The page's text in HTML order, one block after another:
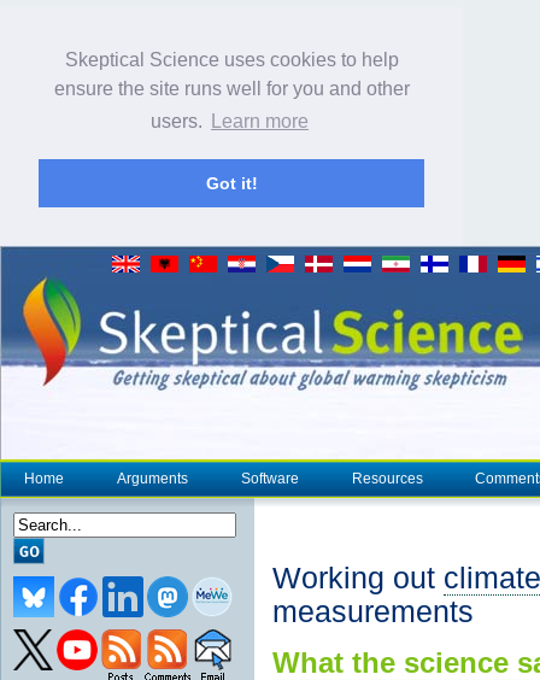
Skeptical Science uses cookies to help
ensure the site runs well for you and other
users.
Learn more
Got it!
Home Arguments Software Resources
Working out
measurements
What the science